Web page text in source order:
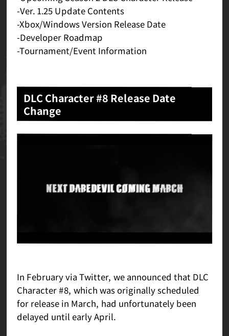
-Ver. 1.25 Update Contents
-Xbox/Windows Version Release Date
-Developer Roadmap
-Tournament/Event Information
DLC Character #8 Release Date
Change
In February via Twitter, we announced that DLC
Character #8, which was originally scheduled
for release in March, had unfortunately been
delayed until early April.